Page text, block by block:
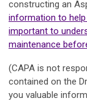
constructing an
information to
important to
maintenance
(CAPA is not
contained on the
you valuable